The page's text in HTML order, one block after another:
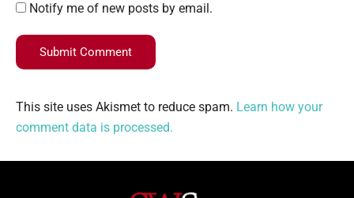
Notify me of new posts by email.
Submit Comment
This site uses Akismet to reduce spam. Learn how your
comment data is processed.